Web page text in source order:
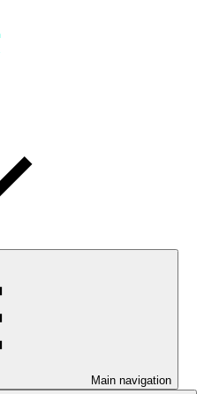
Main navigation